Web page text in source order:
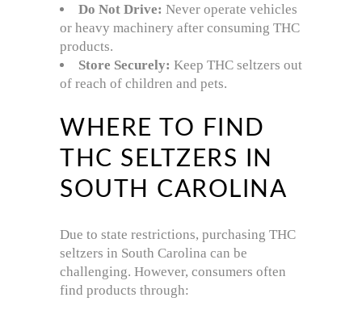
Do Not Drive: Never operate vehicles
or heavy machinery after consuming THC
products.
Store Securely: Keep THC seltzers out
of reach of children and pets.
WHERE TO FIND
THC SELTZERS IN
SOUTH CAROLINA
Due to state restrictions, purchasing THC
seltzers in South Carolina can be
challenging. However, consumers often
find products through: